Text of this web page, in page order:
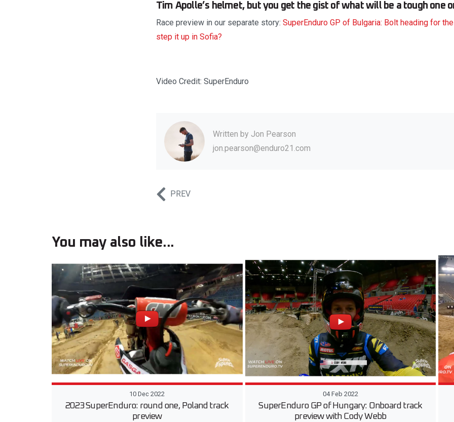
Tim Apolle’s helmet, but you get the gist of what will be a tough one
Race preview in our separate story: SuperEnduro GP of Bulgaria: Bolt heading for
step it up in Sofia?
Video Credit: SuperEnduro
Written by Jon Pearson
jon.pearson@enduro21.com
PREV
You may also like...
10 Dec 2022
2023 SuperEnduro: round one, Poland track
preview
04 Feb 2022
SuperEnduro GP of Hungary: Onboard track
preview with Cody Webb